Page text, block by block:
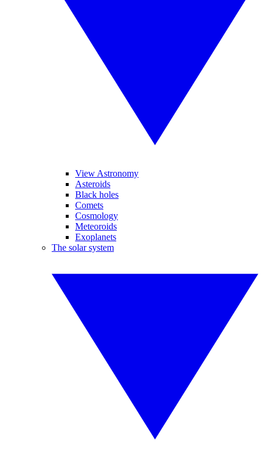
View Astronomy
Asteroids
Black holes
Comets
Cosmology
Meteoroids
Exoplanets
The solar system